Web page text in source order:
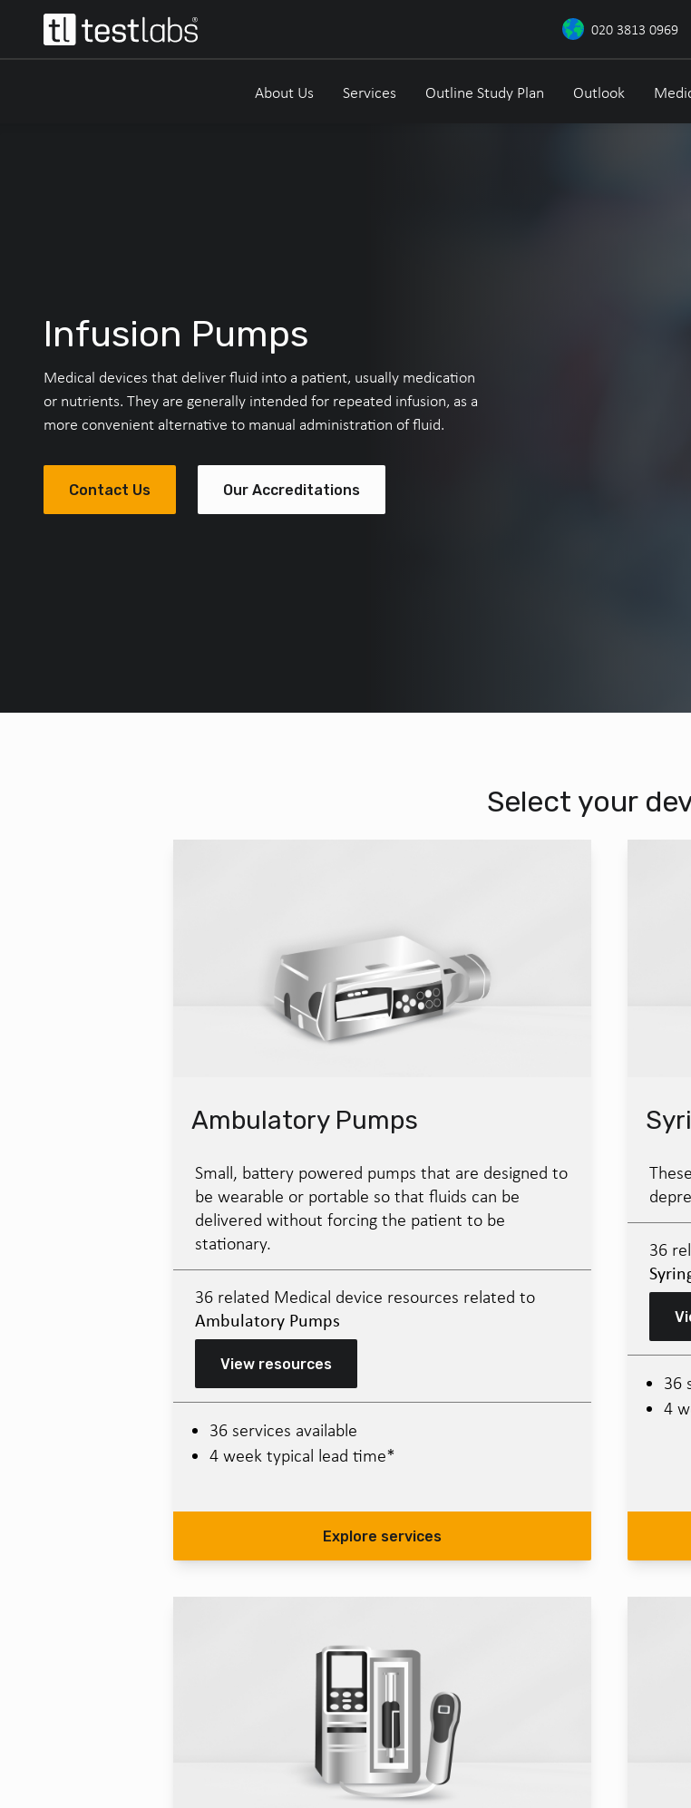
020 3813 0969
About Us Services Outline Study Plan Outlook
Infusion Pumps
Medical devices that deliver fluid into a patient, usually medication
or nutrients. They are generally intended for repeated infusion, as a
more convenient alternative to manual administration of fluid.
Contact Us Our Accreditations
Select your
Ambulatory Pumps
Small, battery powered pumps that are designed to
be wearable or portable so that fluids can be
delivered without forcing the patient to be
stationary.
36 related Medical device resources related to
Ambulatory Pumps
View resources
36 services available
4 week typical lead time*
Explore services
36
36
4